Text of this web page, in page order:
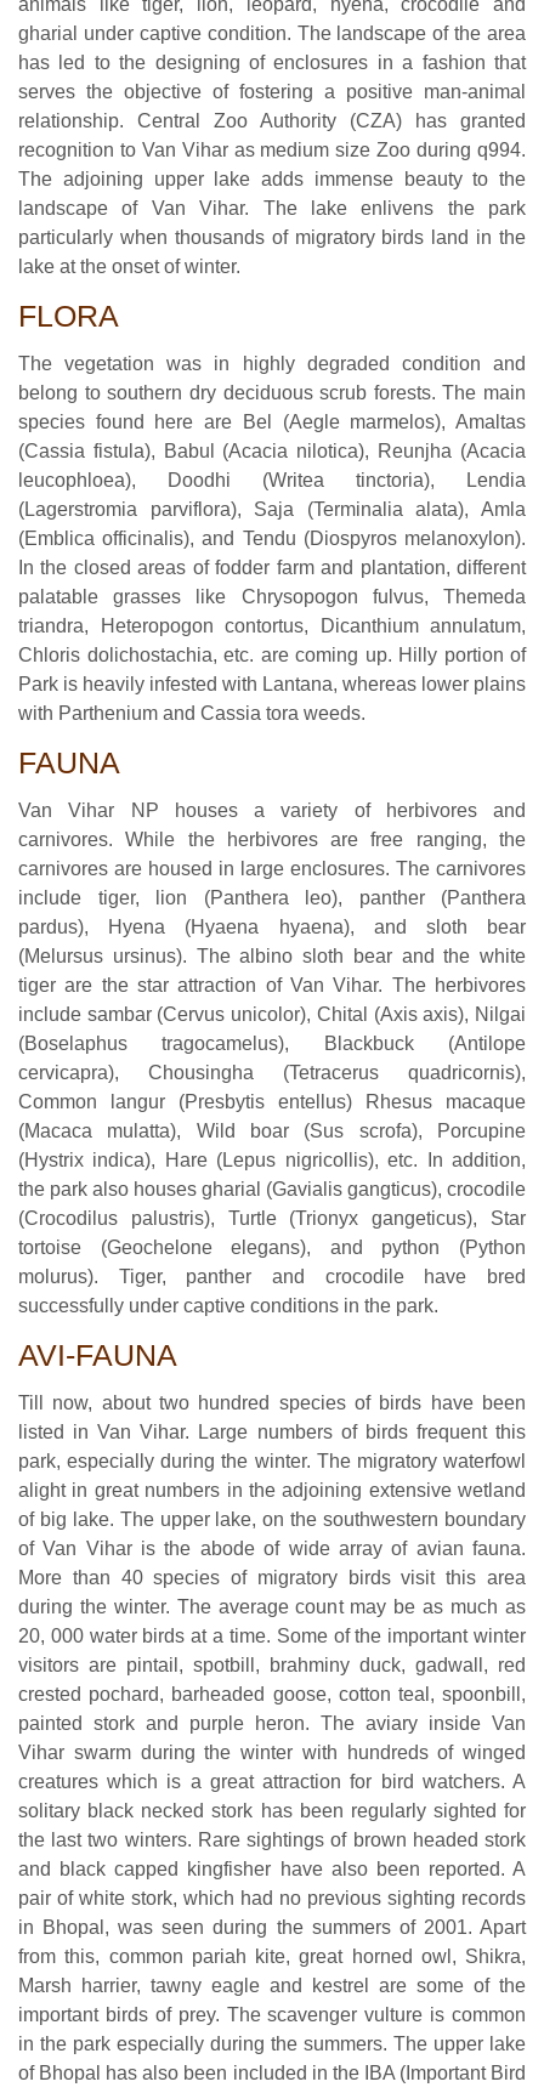
animals like tiger, lion, leopard, hyena, crocodile and
gharial under captive condition. The landscape of the area
has led to the designing of enclosures in a fashion that
serves the objective of fostering a positive man-animal
relationship. Central Zoo Authority (CZA) has granted
recognition to Van Vihar as medium size Zoo during q994.
The adjoining upper lake adds immense beauty to the
landscape of Van Vihar. The lake enlivens the park
particularly when thousands of migratory birds land in the
lake at the onset of winter.
FLORA
The vegetation was in highly degraded condition and
belong to southern dry deciduous scrub forests. The main
species found here are Bel (Aegle marmelos), Amaltas
(Cassia fistula), Babul (Acacia nilotica), Reunjha (Acacia
leucophloea), Doodhi (Writea tinctoria), Lendia
(Lagerstromia parviflora), Saja (Terminalia alata), Amla
(Emblica officinalis), and Tendu (Diospyros melanoxylon).
In the closed areas of fodder farm and plantation, different
palatable grasses like Chrysopogon fulvus, Themeda
triandra, Heteropogon contortus, Dicanthium annulatum,
Chloris dolichostachia, etc. are coming up. Hilly portion of
Park is heavily infested with Lantana, whereas lower plains
with Parthenium and Cassia tora weeds.
FAUNA
Van Vihar NP houses a variety of herbivores and
carnivores. While the herbivores are free ranging, the
carnivores are housed in large enclosures. The carnivores
include tiger, lion (Panthera leo), panther (Panthera
pardus), Hyena (Hyaena hyaena), and sloth bear
(Melursus ursinus). The albino sloth bear and the white
tiger are the star attraction of Van Vihar. The herbivores
include sambar (Cervus unicolor), Chital (Axis axis), Nilgai
(Boselaphus tragocamelus), Blackbuck (Antilope
cervicapra), Chousingha (Tetracerus quadricornis),
Common langur (Presbytis entellus) Rhesus macaque
(Macaca mulatta), Wild boar (Sus scrofa), Porcupine
(Hystrix indica), Hare (Lepus nigricollis), etc. In addition,
the park also houses gharial (Gavialis gangticus), crocodile
(Crocodilus palustris), Turtle (Trionyx gangeticus), Star
tortoise (Geochelone elegans), and python (Python
molurus). Tiger, panther and crocodile have bred
successfully under captive conditions in the park.
AVI-FAUNA
Till now, about two hundred species of birds have been
listed in Van Vihar. Large numbers of birds frequent this
park, especially during the winter. The migratory waterfowl
alight in great numbers in the adjoining extensive wetland
of big lake. The upper lake, on the southwestern boundary
of Van Vihar is the abode of wide array of avian fauna.
More than 40 species of migratory birds visit this area
during the winter. The average count may be as much as
20, 000 water birds at a time. Some of the important winter
visitors are pintail, spotbill, brahminy duck, gadwall, red
crested pochard, barheaded goose, cotton teal, spoonbill,
painted stork and purple heron. The aviary inside Van
Vihar swarm during the winter with hundreds of winged
creatures which is a great attraction for bird watchers. A
solitary black necked stork has been regularly sighted for
the last two winters. Rare sightings of brown headed stork
and black capped kingfisher have also been reported. A
pair of white stork, which had no previous sighting records
in Bhopal, was seen during the summers of 2001. Apart
from this, common pariah kite, great horned owl, Shikra,
Marsh harrier, tawny eagle and kestrel are some of the
important birds of prey. The scavenger vulture is common
in the park especially during the summers. The upper lake
of Bhopal has also been included in the IBA (Important Bird